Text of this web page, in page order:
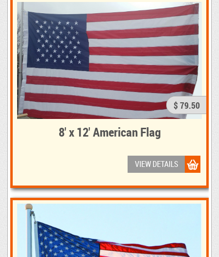
$ 79.50
8' x 12' American Flag
VIEW DETAILS